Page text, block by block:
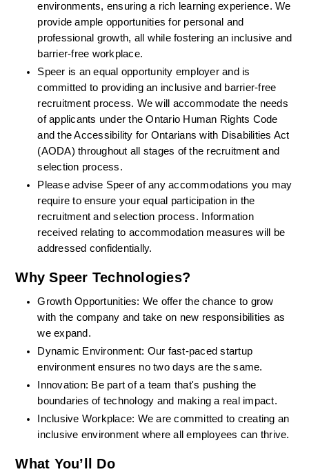
environments, ensuring a rich learning experience. We
provide ample opportunities for personal and
professional growth, all while fostering an inclusive and
barrier-free workplace.
Speer is an equal opportunity employer and is
committed to providing an inclusive and barrier-free
recruitment process. We will accommodate the needs
of applicants under the Ontario Human Rights Code
and the Accessibility for Ontarians with Disabilities Act
(AODA) throughout all stages of the recruitment and
selection process.
Please advise Speer of any accommodations you may
require to ensure your equal participation in the
recruitment and selection process. Information
received relating to accommodation measures will be
addressed confidentially.
Why Speer Technologies?
Growth Opportunities: We offer the chance to grow
with the company and take on new responsibilities as
we expand.
Dynamic Environment: Our fast-paced startup
environment ensures no two days are the same.
Innovation: Be part of a team that's pushing the
boundaries of technology and making a real impact.
Inclusive Workplace: We are committed to creating an
inclusive environment where all employees can thrive.
What You’ll Do